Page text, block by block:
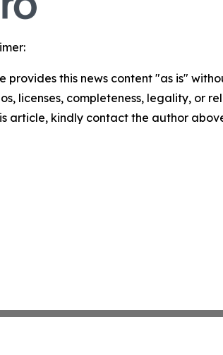
provides this news content "as is"
licenses, completeness, legality, or
article, kindly contact the author